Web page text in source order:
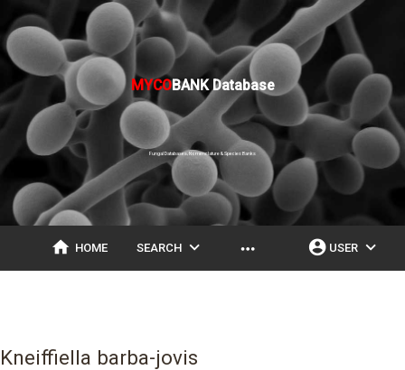
MYCOBANK Database
Fungal Databases, Nomenclature & Species Banks
home HOME SEARCH expand_more more_horiz account_circle USER expand_more
Kneiffiella barba-jovis